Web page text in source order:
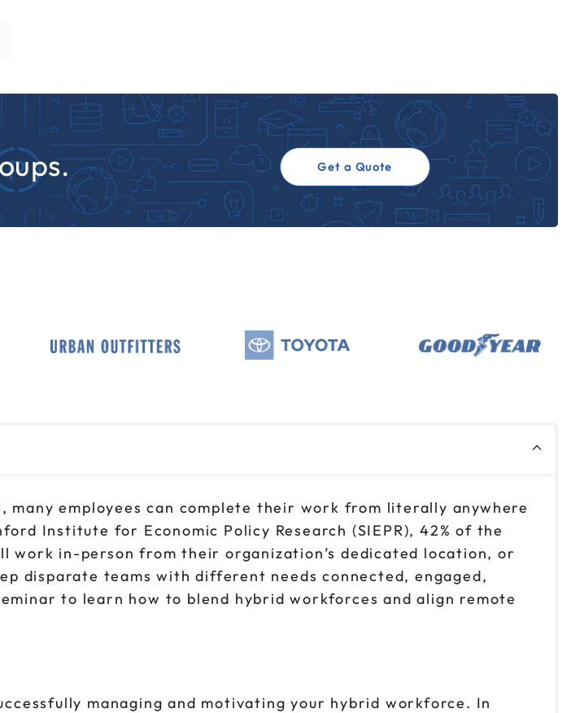
Get a Quote
employees can complete their work from literally anywhere
Institute for Economic Policy Research (SIEPR), 42% of the
work in-person from their organization’s dedicated location, or
disparate teams with different needs connected, engaged,
to learn how to blend hybrid workforces and align remote
managing and motivating your hybrid workforce. In